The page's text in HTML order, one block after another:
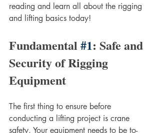
reading and learn all about the rigging
and lifting basics today!
Fundamental #1: Safe and
Security of Rigging
Equipment
The first thing to ensure before
conducting a lifting project is crane
safety. Your equipment needs to be to-